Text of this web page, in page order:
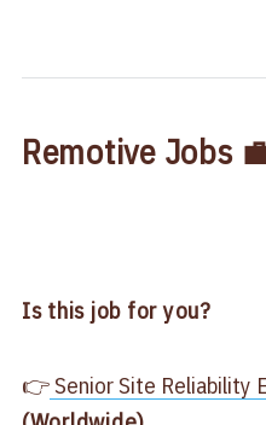
Remotive Jobs
Is this job for you?
👉Senior Site Reliability